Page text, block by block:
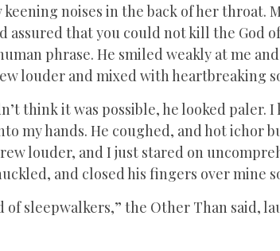
noises in the back of her throat.
assured that you could not kill the God
phrase. He smiled weakly at me
louder and mixed with heartbreaking
think it was possible, he looked paler.
my hands. He coughed, and hot ichor
louder, and I just stared on
and closed his fingers over mine
sleepwalkers,” the Other Than said,